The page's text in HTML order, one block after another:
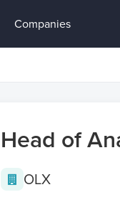
Companies
Head of
OLX